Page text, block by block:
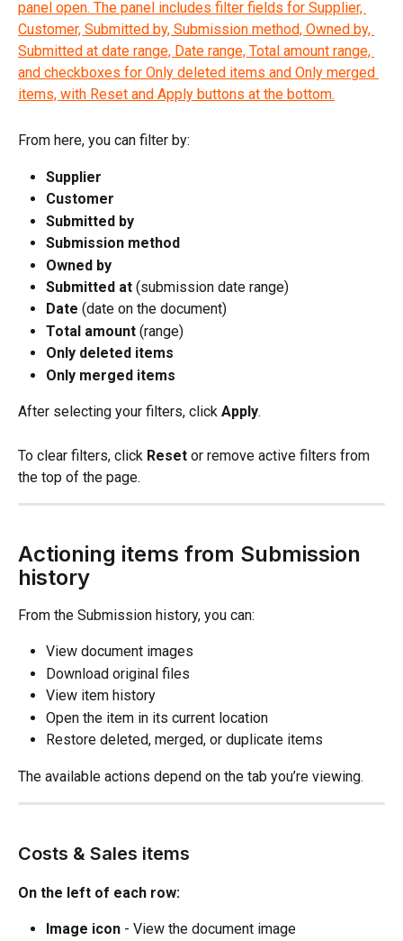
From here, you can filter by:
Supplier
Customer
Submitted by
Submission method
Owned by
Submitted at (submission date range)
Date (date on the document)
Total amount (range)
Only deleted items
Only merged items
After selecting your filters, click Apply.
To clear filters, click Reset or remove active filters from
the top of the page.
Actioning items from Submission
history
From the Submission history, you can:
View document images
Download original files
View item history
Open the item in its current location
Restore deleted, merged, or duplicate items
The available actions depend on the tab you’re viewing.
Costs & Sales items
On the left of each row:
Image icon - View the document image